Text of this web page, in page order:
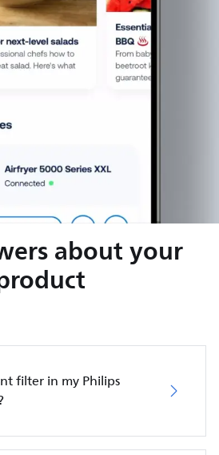
about your
filter in my Philips